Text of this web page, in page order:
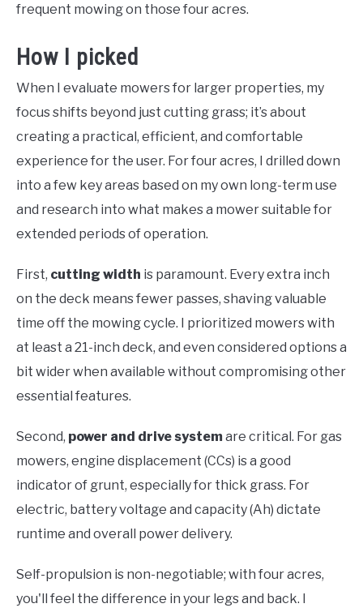
frequent mowing on those four acres.
How I picked
When I evaluate mowers for larger properties, my
focus shifts beyond just cutting grass; it’s about
creating a practical, efficient, and comfortable
experience for the user. For four acres, I drilled down
into a few key areas based on my own long-term use
and research into what makes a mower suitable for
extended periods of operation.
First, cutting width is paramount. Every extra inch
on the deck means fewer passes, shaving valuable
time off the mowing cycle. I prioritized mowers with
at least a 21-inch deck, and even considered options a
bit wider when available without compromising other
essential features.
Second, power and drive systemare critical. For gas
mowers, engine displacement (CCs) is a good
indicator of grunt, especially for thick grass. For
electric, battery voltage and capacity (Ah) dictate
runtime and overall power delivery.
Self-propulsion is non-negotiable; with four acres,
you'll feel the difference in your legs and back. I